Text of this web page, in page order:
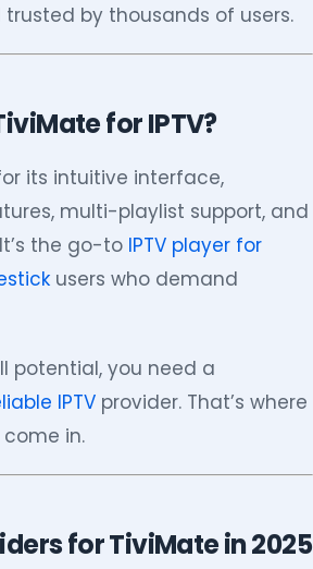
by thousands of users.
for IPTV?
its intuitive interface,
multi-playlist support, and
the go-to IPTV player for
users who demand
potential, you need a
IPTV provider. That’s where
in.
for TiviMate in 2025